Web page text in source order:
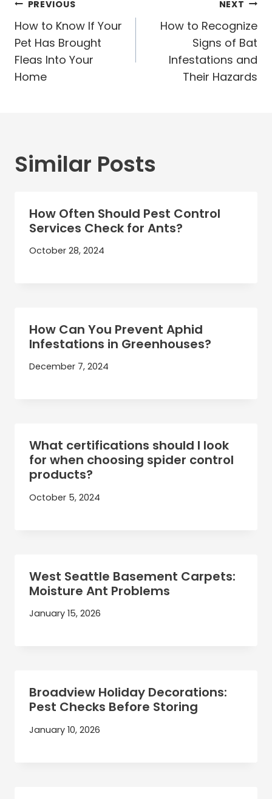
Post
navigation
PREVIOUS
How to Know If Your
Pet Has Brought
Fleas Into Your
Home
NEXT
How to Recognize
Signs of Bat
Infestations and
Their Hazards
Similar Posts
How Often Should Pest Control
Services Check for Ants?
October 28, 2024
How Can You Prevent Aphid
Infestations in Greenhouses?
December 7, 2024
What certifications should I look
for when choosing spider control
products?
October 5, 2024
West Seattle Basement Carpets:
Moisture Ant Problems
January 15, 2026
Broadview Holiday Decorations:
Pest Checks Before Storing
January 10, 2026